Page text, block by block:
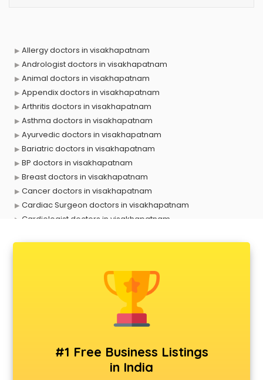
Allergy doctors in visakhapatnam
Andrologist doctors in visakhapatnam
Animal doctors in visakhapatnam
Appendix doctors in visakhapatnam
Arthritis doctors in visakhapatnam
Asthma doctors in visakhapatnam
Ayurvedic doctors in visakhapatnam
Bariatric doctors in visakhapatnam
BP doctors in visakhapatnam
Breast doctors in visakhapatnam
Cancer doctors in visakhapatnam
Cardiac Surgeon doctors in visakhapatnam
Cardiologist doctors in visakhapatnam
Dermatologist doctors in visakhapatnam
Diabetes doctors in visakhapatnam
Diabetologist doctors in visakhapatnam
Doctor doctors in visakhapatnam
Ent doctors in visakhapatnam
Epilepsy doctors in visakhapatnam
Eye doctors in visakhapatnam
#1 Free Business Listings
in India